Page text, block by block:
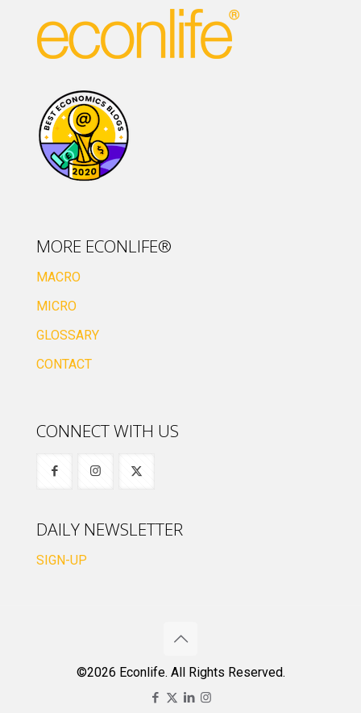
MORE ECONLIFE®
MACRO
MICRO
GLOSSARY
CONTACT
CONNECT WITH US
DAILY NEWSLETTER
SIGN-UP
©2026 Econlife. All Rights Reserved.